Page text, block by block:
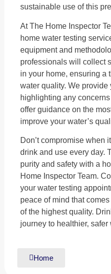
sustainable use of this
At The Home Inspector
home water testing
equipment and
professionals will collect
in your home, ensuring a
water quality. We
highlighting any
offer guidance on the
improve your water’s
Don’t compromise when
drink and use every day.
purity and safety with a
Home Inspector Team.
your water testing
peace of mind that
of the highest quality.
journey to healthier, safer
Home